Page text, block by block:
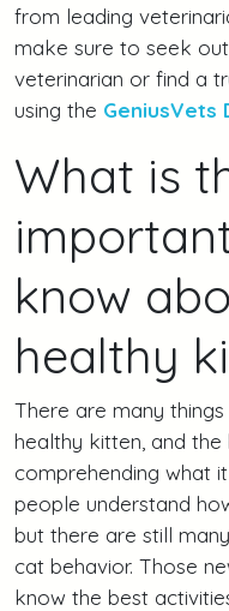
from leading
make sure to seek
veterinarian or find a
using the GeniusVets
What is
know
healthy
There are many
healthy kitten, and
comprehending what
people understand
but there are still
cat behavior. Those
know the best